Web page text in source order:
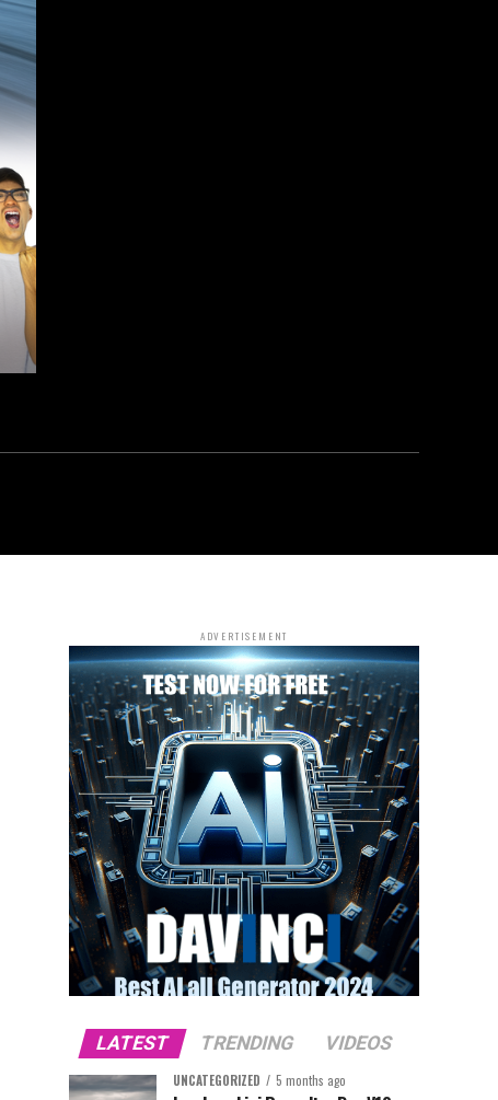
ADVERTISEMENT
LATEST TRENDING VIDEOS
UNCATEGORIZED 5 months ago